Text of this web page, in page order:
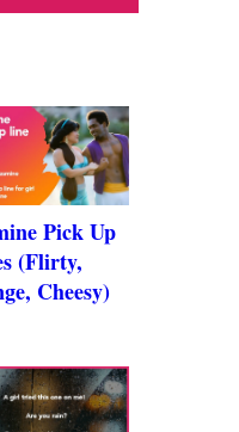
Pick Up
(Flirty,
Cheesy)